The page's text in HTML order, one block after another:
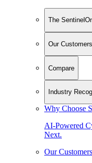
The
Our Customers
Compare
Industry
Why Choose
AI-Powered
Next.
Our Customers